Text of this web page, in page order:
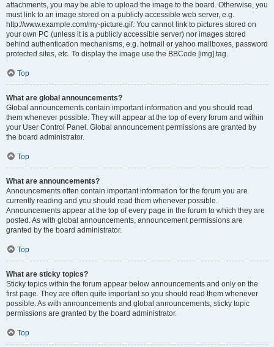
attachments, you may be able to upload the image to the board. Otherwise, you
must link to an image stored on a publicly accessible web server, e.g.
http://www.example.com/my-picture.gif. You cannot link to pictures stored on
your own PC (unless it is a publicly accessible server) nor images stored
behind authentication mechanisms, e.g. hotmail or yahoo mailboxes, password
protected sites, etc. To display the image use the BBCode [img] tag.
Top
What are global announcements?
Global announcements contain important information and you should read
them whenever possible. They will appear at the top of every forum and within
your User Control Panel. Global announcement permissions are granted by
the board administrator.
Top
What are announcements?
Announcements often contain important information for the forum you are
currently reading and you should read them whenever possible.
Announcements appear at the top of every page in the forum to which they are
posted. As with global announcements, announcement permissions are
granted by the board administrator.
Top
What are sticky topics?
Sticky topics within the forum appear below announcements and only on the
first page. They are often quite important so you should read them whenever
possible. As with announcements and global announcements, sticky topic
permissions are granted by the board administrator.
Top